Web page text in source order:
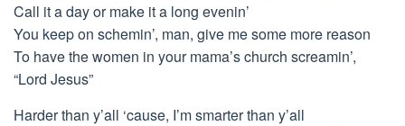
Call it a day or make it a long evenin’
You keep on schemin’, man, give me some more reason
To have the women in your mama’s church screamin’,
“Lord Jesus”
Harder than y’all ‘cause, I’m smarter than y’all